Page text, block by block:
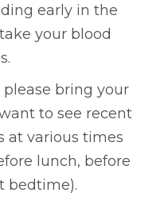
early in the
your blood
please bring your
to see recent
at various times
lunch, before
bedtime).